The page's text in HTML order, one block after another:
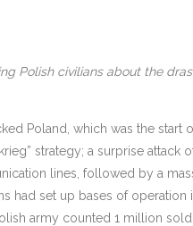
Polish civilians about the
Poland, which was the start
strategy; a surprise attack
lines, followed by a
had set up bases of operation
army counted 1 million